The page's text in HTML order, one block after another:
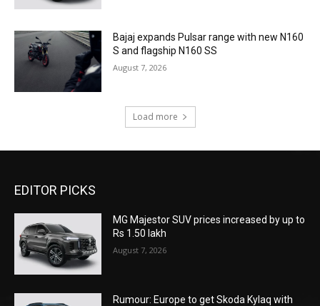
Bajaj expands Pulsar range with new N160
S and flagship N160 SS
August 7, 2026
Load more
EDITOR PICKS
MG Majestor SUV prices increased by up to
Rs 1.50 lakh
August 7, 2026
Rumour: Europe to get Skoda Kylaq with